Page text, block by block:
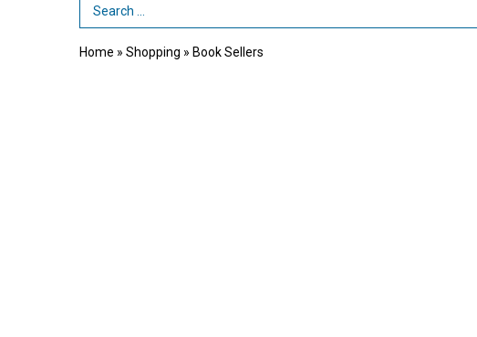
Search Term
Home » Shopping » Book Sellers